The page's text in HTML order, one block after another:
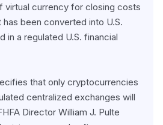
virtual currency for closing costs
been converted into U.S.
in a regulated U.S. financial
that only cryptocurrencies
centralized exchanges will
Director William J. Pulte